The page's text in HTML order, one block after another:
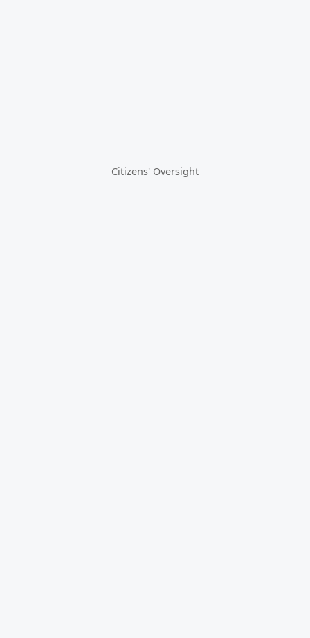
Citizens' Oversight